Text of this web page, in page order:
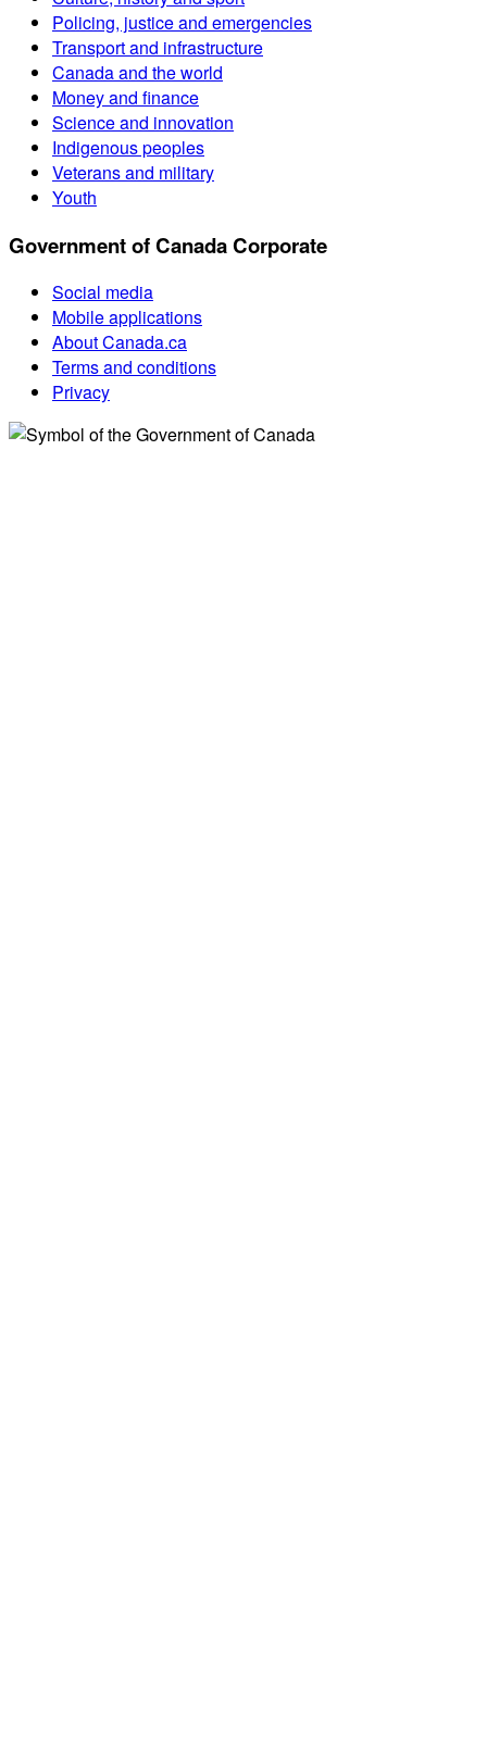
Policing, justice and emergencies
Transport and infrastructure
Canada and the world
Money and finance
Science and innovation
Indigenous peoples
Veterans and military
Youth
Government of Canada Corporate
Social media
Mobile applications
About Canada.ca
Terms and conditions
Privacy